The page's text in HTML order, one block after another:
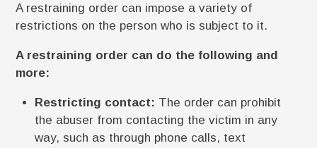
A restraining order can impose a variety of
restrictions on the person who is subject to it.
A restraining order can do the following and
more:
Restricting contact: The order can prohibit
the abuser from contacting the victim in any
way, such as through phone calls, text